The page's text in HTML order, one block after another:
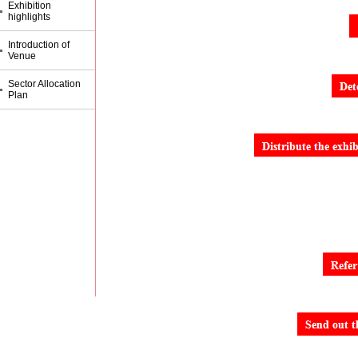
Exhibition
highlights
Introduction of
Venue
Sector Allocation
Plan